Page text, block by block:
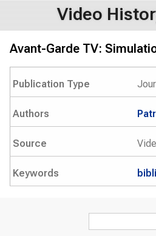
Video
Avant-Garde TV:
Publication Type
Authors
Source
Keywords
Search